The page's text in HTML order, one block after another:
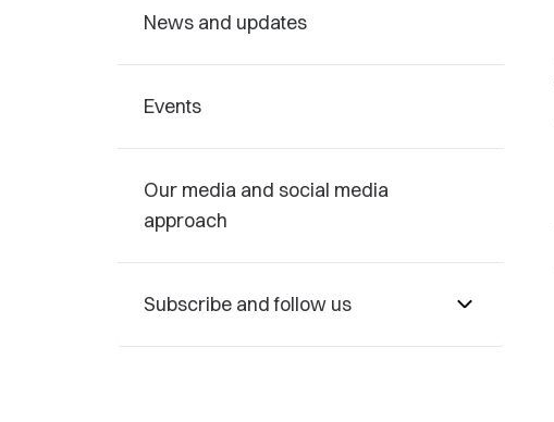
News and updates
Events
Our media and social media
approach
Subscribe and follow us